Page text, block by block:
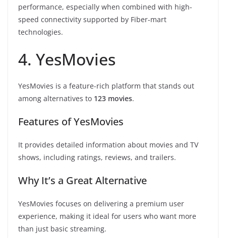
performance, especially when combined with high-
speed connectivity supported by Fiber-mart
technologies.
4. YesMovies
YesMovies is a feature-rich platform that stands out
among alternatives to 123 movies.
Features of YesMovies
It provides detailed information about movies and TV
shows, including ratings, reviews, and trailers.
Why It’s a Great Alternative
YesMovies focuses on delivering a premium user
experience, making it ideal for users who want more
than just basic streaming.